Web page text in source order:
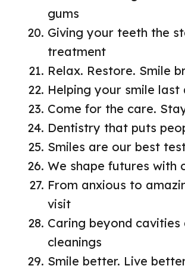
gums
Giving your teeth the
treatment
Relax. Restore. Smile
Helping your smile last
Come for the care.
Dentistry that puts
Smiles are our best
We shape futures with
From anxious to
visit
Caring beyond cavities
cleanings
Smile better. Live